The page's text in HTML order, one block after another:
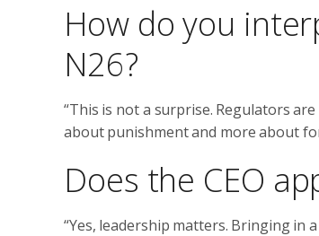
How do you
N26?
“This is not a surprise. Regulators
about punishment and more about
Does the CEO
“Yes, leadership matters. Bringing in